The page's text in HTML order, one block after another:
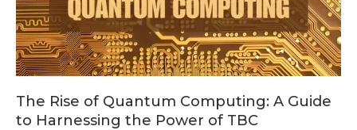
The Rise of Quantum Computing: A Guide
to Harnessing the Power of TBC